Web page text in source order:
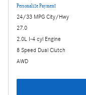
Personalize Payment
24/33 MPG City/Hwy
27.0
2.0L I-4 cyl Engine
8 Speed Dual Clutch
AWD